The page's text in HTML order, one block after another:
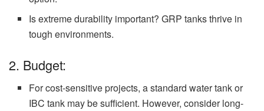
Is extreme durability important? GRP tanks thrive in
tough environments.
2. Budget:
For cost-sensitive projects, a standard water tank or
IBC tank may be sufficient. However, consider long-